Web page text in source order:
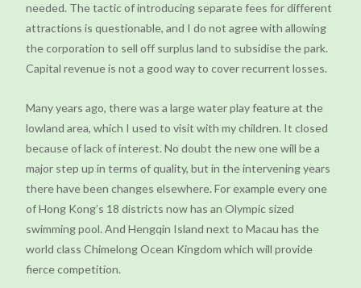
needed. The tactic of introducing separate fees for different
attractions is questionable, and I do not agree with allowing
the corporation to sell off surplus land to subsidise the park.
Capital revenue is not a good way to cover recurrent losses.
Many years ago, there was a large water play feature at the
lowland area, which I used to visit with my children. It closed
because of lack of interest. No doubt the new one will be a
major step up in terms of quality, but in the intervening years
there have been changes elsewhere. For example every one
of Hong Kong’s 18 districts now has an Olympic sized
swimming pool. And Hengqin Island next to Macau has the
world class Chimelong Ocean Kingdom which will provide
fierce competition.